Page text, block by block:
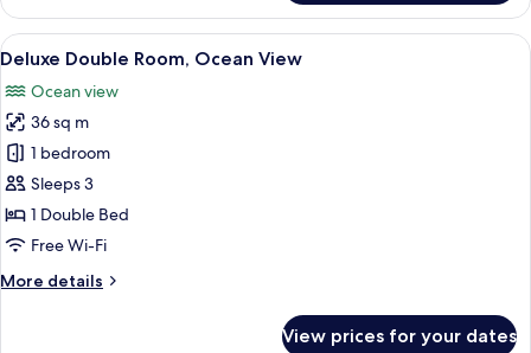
Super
Twin
Half
View
View
all
photos
for
Deluxe
Double
Room,
Ocean
A modern hotel room with a large
8
Deluxe Double Room, Ocean View
Ocean view
36 sq m
1 bedroom
Sleeps 3
1 Double Bed
Free Wi-Fi
More details
More
View prices for your dates